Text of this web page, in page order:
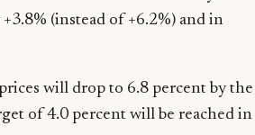
(instead of +6.2%) and in
will drop to 6.8 percent by the
of 4.0 percent will be reached in